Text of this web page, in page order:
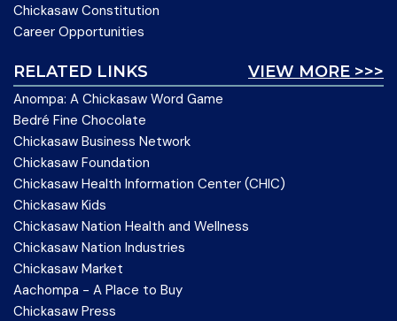
Chickasaw Constitution
Career Opportunities
VIEW MORE >>>
RELATED LINKS
Anompa: A Chickasaw Word Game
Bedré Fine Chocolate
Chickasaw Business Network
Chickasaw Foundation
Chickasaw Health Information Center (CHIC)
Chickasaw Kids
Chickasaw Nation Health and Wellness
Chickasaw Nation Industries
Chickasaw Market
Aachompa - A Place to Buy
Chickasaw Press